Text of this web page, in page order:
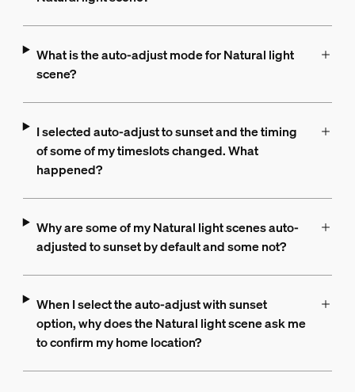
What is the auto-adjust mode for Natural light
scene?
I selected auto-adjust to sunset and the timing
of some of my timeslots changed. What
happened?
Why are some of my Natural light scenes auto-
adjusted to sunset by default and some not?
When I select the auto-adjust with sunset
option, why does the Natural light scene ask me
to confirm my home location?